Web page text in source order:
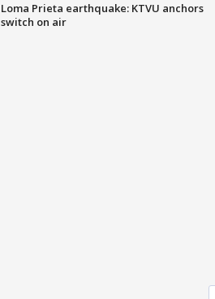
Loma Prieta earthquake: KTVU anchors
switch on air